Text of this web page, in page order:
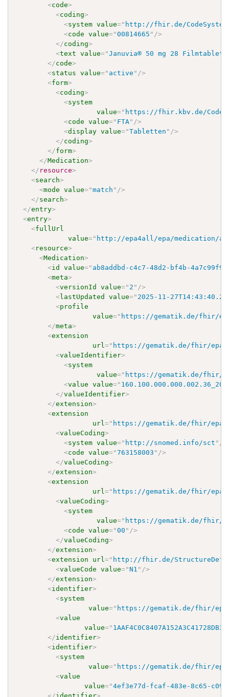
<code>
<coding>
<system value=" http://fhir.de/
<code value="00814665 " />
</coding>
<text value="Januvia® 50 mg 28
</code>
<status value=" active " />
<form>
<coding>
<system
value=" https://fhir.kbv.de/
<code value=" FTA" />
<display value="Tabletten " />
</coding>
</form>
</Medication>
</ resource>
<search>
<mode value="match " />
</search>
</entry>
<entry>
<fullUrl
value=" http://epa4all/epa/medication/
<resource>
<Medication>
<id value=" ab8addbd-c4c7-48d2-bf4b-
<meta>
<versionId value=" 2 " />
<lastUpdated value=" 2025-11-
<profile
value=" https://gematik.de/fhir/
</meta>
<extension
url=" https://gematik.de/fhir/
<valueIdentifier>
<system
value=" https://gematik.de/fhir/
<value value="
</valueIdentifier>
</extension>
<extension
url=" https://gematik.de/fhir/epa-
<valueCoding>
<system value=" http://snomed.info/sct " />
<code value="763158003 " />
</valueCoding>
</extension>
<extension
url=" https://gematik.de/fhir/epa-
<valueCoding>
<system
value=" https://gematik.de/fhir/
<code value="00 " />
</valueCoding>
</extension>
<extension url=" http://fhir.de/
<valueCode value="N1 " />
</extension>
<identifier>
<system
value=" https://gematik.de/fhir/
<value
value="
</identifier>
<identifier>
<system
value=" https://gematik.de/fhir/
<value
value="4ef3e77d-fcaf-483e-8c65-